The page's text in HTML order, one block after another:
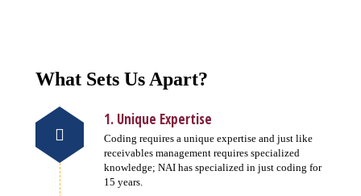
What Sets Us Apart?
1. Unique Expertise
Coding requires a unique expertise and just like
receivables management requires specialized
knowledge; NAI has specialized in just coding for
15 years.